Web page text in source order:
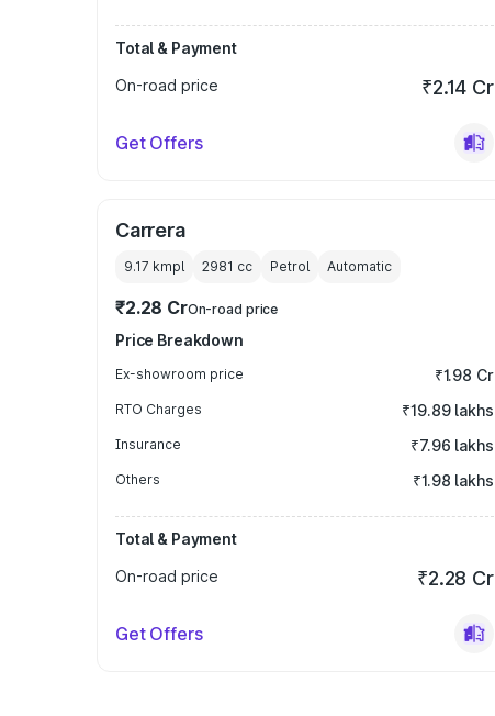
Total & Payment
On-road price
₹2.14 Cr
Get Offers
Carrera
9.17 kmpl 2981 cc Petrol Automatic
₹2.28 CrOn-road price
Price Breakdown
Ex-showroom price ₹1.98 Cr
RTO Charges ₹19.89 lakhs
Insurance ₹7.96 lakhs
Others ₹1.98 lakhs
Total & Payment
On-road price
₹2.28 Cr
Get Offers